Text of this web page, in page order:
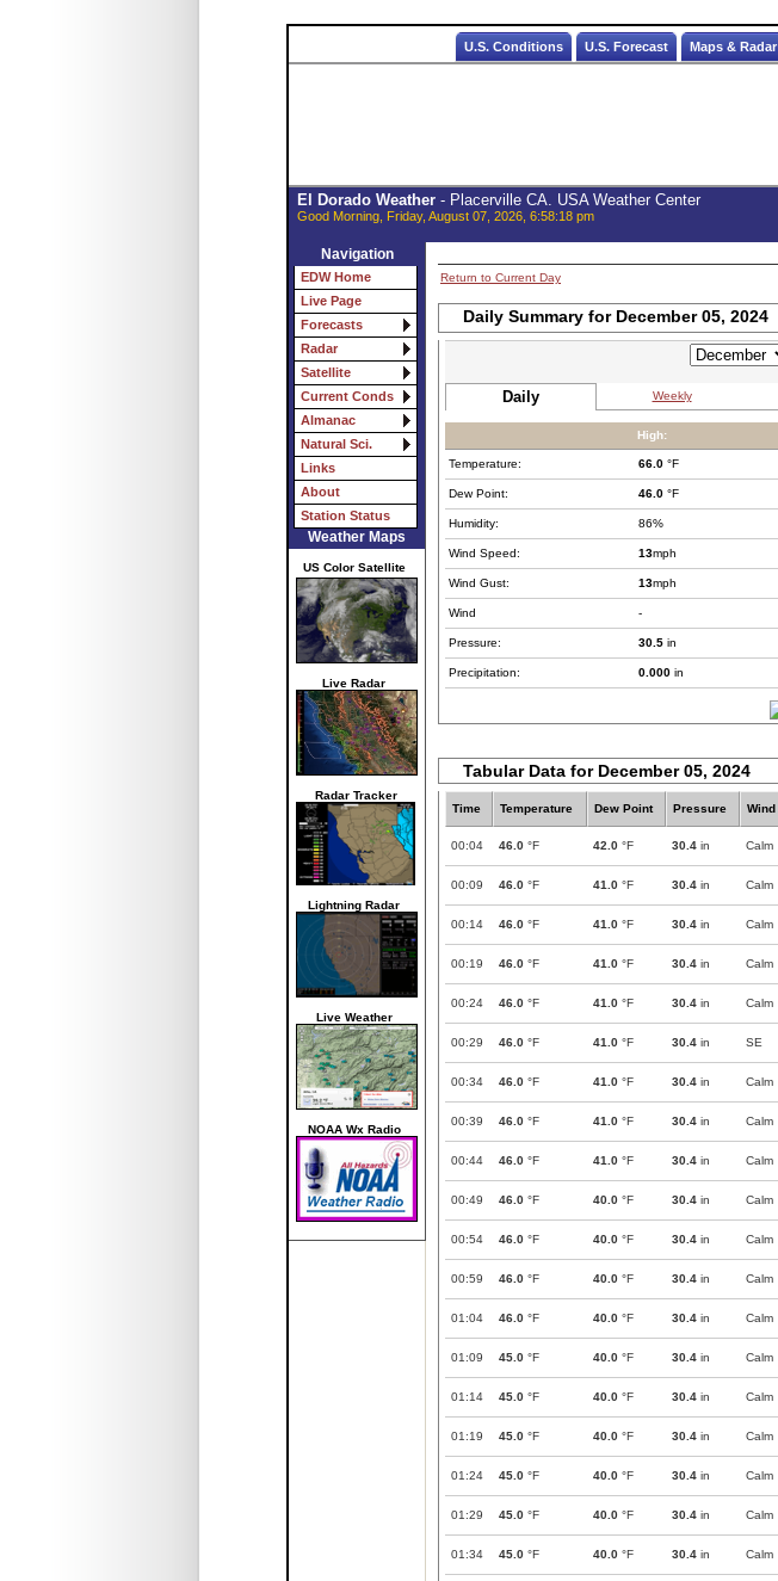
U.S. Conditions U.S. Forecast Maps & Radar
El Dorado Weather- Placerville CA. USA Weather Center
Good Morning, Friday, August 07, 2026, 6:58:18 pm
Navigation
EDW Home
Live Page
Forecasts
Radar
Satellite
Current Conds
Almanac
Natural Sci.
Links
About
Station Status
Weather Maps
US Color Satellite
Live Radar
Radar Tracker
Lightning Radar
Live Weather
NOAA Wx Radio
Return to Current Day
Daily Summary for December 05, 2024
Daily Weekly
High:
Temperature: 66.0 °F
Dew Point: 46.0 °F
Humidity: 86%
Wind Speed: 13mph
Wind Gust: 13mph
Wind -
Pressure: 30.5 in
Precipitation: 0.000 in
Tabular Data for December 05, 2024
Time Temperature Dew Point Pressure Wind
00:04 46.0 °F 42.0 °F 30.4 in Calm
00:09 46.0 °F 41.0 °F 30.4 in Calm
00:14 46.0 °F 41.0 °F 30.4 in Calm
00:19 46.0 °F 41.0 °F 30.4 in Calm
00:24 46.0 °F 41.0 °F 30.4 in Calm
00:29 46.0 °F 41.0 °F 30.4 in SE
00:34 46.0 °F 41.0 °F 30.4 in Calm
00:39 46.0 °F 41.0 °F 30.4 in Calm
00:44 46.0 °F 41.0 °F 30.4 in Calm
00:49 46.0 °F 40.0 °F 30.4 in Calm
00:54 46.0 °F 40.0 °F 30.4 in Calm
00:59 46.0 °F 40.0 °F 30.4 in Calm
01:04 46.0 °F 40.0 °F 30.4 in Calm
01:09 45.0 °F 40.0 °F 30.4 in Calm
01:14 45.0 °F 40.0 °F 30.4 in Calm
01:19 45.0 °F 40.0 °F 30.4 in Calm
01:24 45.0 °F 40.0 °F 30.4 in Calm
01:29 45.0 °F 40.0 °F 30.4 in Calm
01:34 45.0 °F 40.0 °F 30.4 in Calm